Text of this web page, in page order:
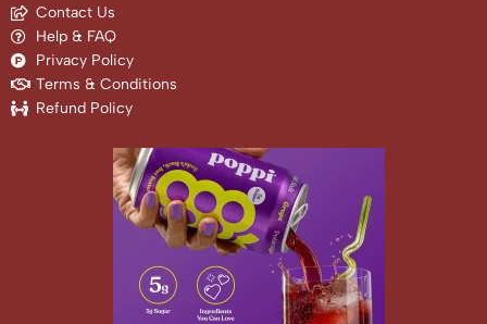
Contact Us
Help & FAQ
Privacy Policy
Terms & Conditions
Refund Policy